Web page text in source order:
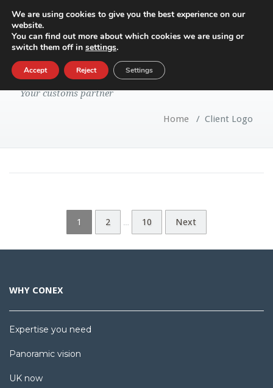
Blog Archive
Your customs partner
Home / Client Logo
1 2 10 Next
WHY CONEX
Expertise you need
Panoramic vision
UK now
We are using cookies to give you the best experience on our
website.
You can find out more about which cookies we are using or
switch them off in settings.
Accept Reject Settings